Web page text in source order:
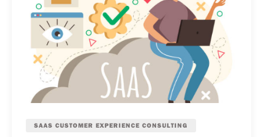
SAAS CUSTOMER EXPERIENCE CONSULTING